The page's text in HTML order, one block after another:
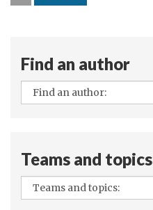
Find an author
Teams and topics